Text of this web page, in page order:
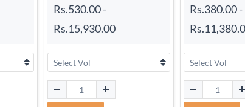
Rs.530.00-
Rs.15,930.00
Rs.380.00-